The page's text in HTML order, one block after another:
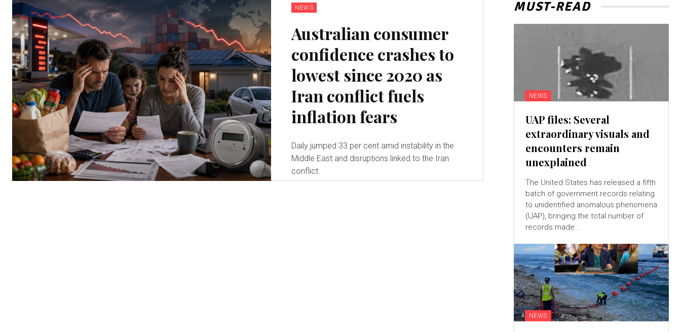
NEWS
Australian consumer
confidence crashes to
lowest since 2020 as
Iran conflict fuels
inflation fears
Daily jumped 33 per cent amid instability in the
Middle East and disruptions linked to the Iran
conflict.
MUST-READ
NEWS
UAP files: Several
extraordinary visuals and
encounters remain
unexplained
The United States has released a fifth
batch of government records relating
to unidentified anomalous phenomena
(UAP), bringing the total number of
records made...
NEWS